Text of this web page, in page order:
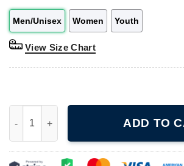
Men/Unisex Women Youth
View Size Chart
ADD TO